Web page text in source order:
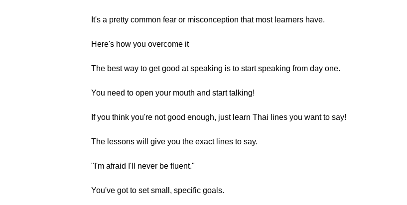
It's a pretty common fear or misconception that most learners have.
Here's how you overcome it
The best way to get good at speaking is to start speaking from day one.
You need to open your mouth and start talking!
If you think you're not good enough, just learn Thai lines you want to say!
The lessons will give you the exact lines to say.
"I'm afraid I'll never be fluent."
You've got to set small, specific goals.